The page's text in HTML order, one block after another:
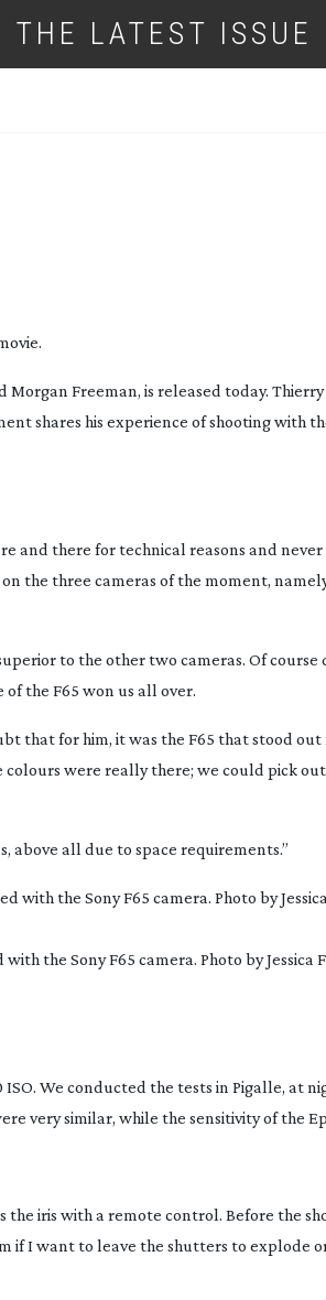
THE LATEST ISSUE
Freeman, is released today. Thierry
shares his experience of shooting with
there for technical reasons and never
the three cameras of the moment,
to the other two cameras. Of course
the F65 won us all over.
that for him, it was the F65 that stood out
were really there; we could pick
all due to space requirements.”
the Sony F65 camera. Photo by Jessica
We conducted the tests in Pigalle, at
very similar, while the sensitivity of the
iris with a remote control. Before the
if I want to leave the shutters to explode